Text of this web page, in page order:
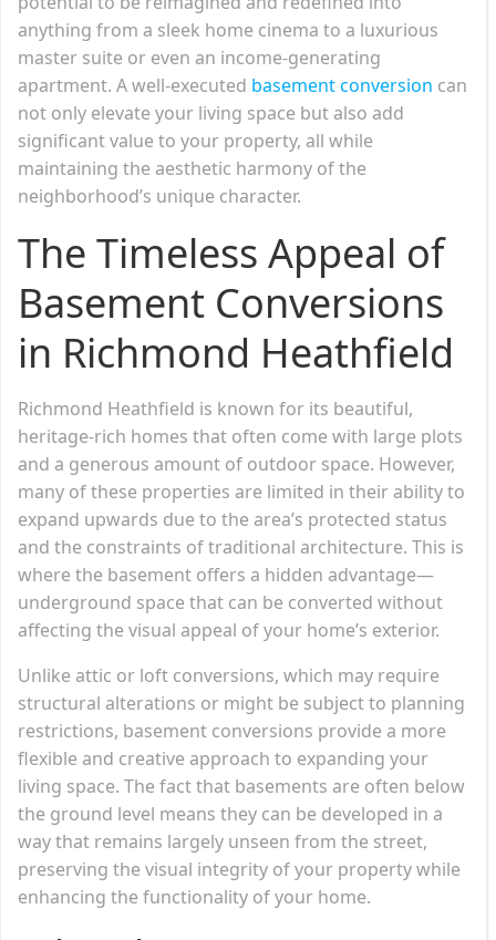
anything from a sleek home cinema to a luxurious
master suite or even an income-generating
apartment. A well-executed basement conversion can
not only elevate your living space but also add
significant value to your property, all while
maintaining the aesthetic harmony of the
neighborhood’s unique character.
The Timeless Appeal of
Basement Conversions
in Richmond Heathfield
Richmond Heathfield is known for its beautiful,
heritage-rich homes that often come with large plots
and a generous amount of outdoor space. However,
many of these properties are limited in their ability to
expand upwards due to the area’s protected status
and the constraints of traditional architecture. This is
where the basement offers a hidden advantage—
underground space that can be converted without
affecting the visual appeal of your home’s exterior.
Unlike attic or loft conversions, which may require
structural alterations or might be subject to planning
restrictions, basement conversions provide a more
flexible and creative approach to expanding your
living space. The fact that basements are often below
the ground level means they can be developed in a
way that remains largely unseen from the street,
preserving the visual integrity of your property while
enhancing the functionality of your home.